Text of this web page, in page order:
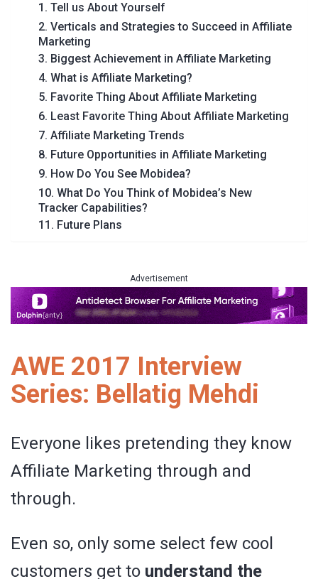
1. Tell us About Yourself
2. Verticals and Strategies to Succeed in Affiliate
Marketing
3. Biggest Achievement in Affiliate Marketing
4. What is Affiliate Marketing?
5. Favorite Thing About Affiliate Marketing
6. Least Favorite Thing About Affiliate Marketing
7. Affiliate Marketing Trends
8. Future Opportunities in Affiliate Marketing
9. How Do You See Mobidea?
10. What Do You Think of Mobidea’s New
Tracker Capabilities?
11. Future Plans
Advertisement
AWE 2017 Interview
Series: Bellatig Mehdi
Everyone likes pretending they know
Affiliate Marketing through and
through.
Even so, only some select few cool
customers get to understand the